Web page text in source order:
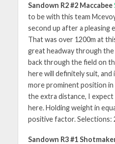
Sandown R2 #2 Maccabee
to be with this team
second up after a pleasing
That was over 1200m at
great headway through
back through the field on
here will definitely suit, and
more prominent position
the extra distance, I
here. Holding weight in
positive factor. Selections:
Sandown R3 #1